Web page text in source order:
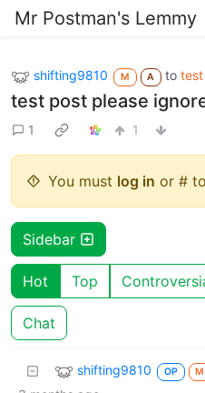
Mr Postman's Lemmy
shifting9810 M A totest
test post please
1 1
You must log in or #
Sidebar
Hot Top
Chat
shifting9810 OP M